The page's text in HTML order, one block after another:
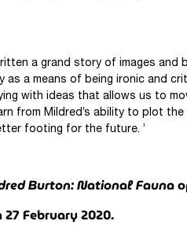
a grand story of images
as a means of being ironic and
with ideas that allows us to
from Mildred’s ability to plot
footing for the future. ’
Burton: National Fauna
February 2020.